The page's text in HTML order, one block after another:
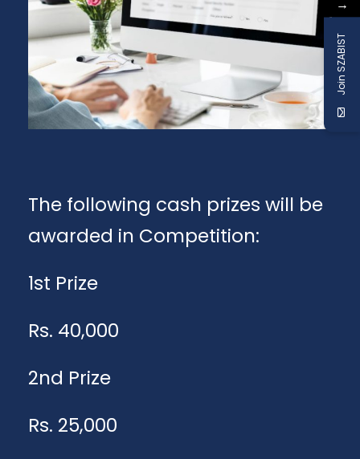
The following cash prizes will be
awarded in Competition:
1st Prize
Rs. 40,000
2nd Prize
Rs. 25,000
→
Join SZABIST